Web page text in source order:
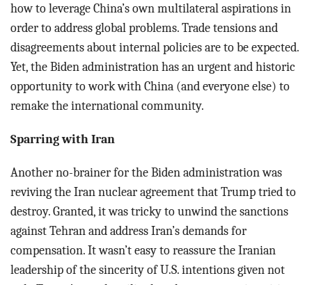
how to leverage China’s own multilateral aspirations in
order to address global problems. Trade tensions and
disagreements about internal policies are to be expected.
Yet, the Biden administration has an urgent and historic
opportunity to work with China (and everyone else) to
remake the international community.
Sparring with Iran
Another no-brainer for the Biden administration was
reviving the Iran nuclear agreement that Trump tried to
destroy. Granted, it was tricky to unwind the sanctions
against Tehran and address Iran’s demands for
compensation. It wasn’t easy to reassure the Iranian
leadership of the sincerity of U.S. intentions given not